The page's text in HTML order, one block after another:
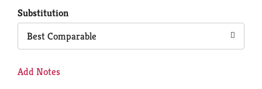
Substitution
Best Comparable
Add Notes